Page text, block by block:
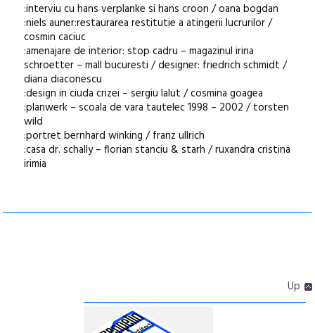
:interviu cu hans verplanke si hans croon / oana bogdan
:niels auner:restaurarea restitutie a atingerii lucrurilor /
cosmin caciuc
:amenajare de interior: stop cadru – magazinul irina
schroetter – mall bucuresti / designer: friedrich schmidt /
diana diaconescu
:design in ciuda crizei – sergiu lalut / cosmina goagea
:planwerk – scoala de vara tautelec 1998 – 2002 / torsten
wild
:portret bernhard winking / franz ullrich
:casa dr. schally – florian stanciu & starh / ruxandra cristina
irimia
Up